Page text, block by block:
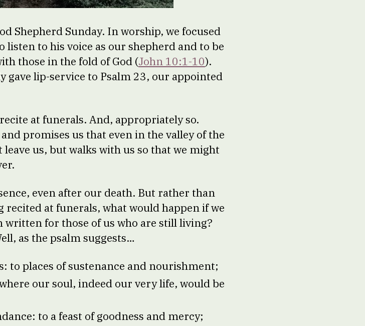
Shepherd Sunday. In worship, we focused
listen to his voice as our shepherd and to be
those in the fold of God (John 10:1-10).
gave lip-service to Psalm 23, our appointed
at funerals. And, appropriately so.
promises us that even in the valley of the
us, but walks with us so that we might
even after our death. But rather than
recited at funerals, what would happen if we
written for those of us who are still living?
as the psalm suggests…
to places of sustenance and nourishment;
our soul, indeed our very life, would be
to a feast of goodness and mercy;